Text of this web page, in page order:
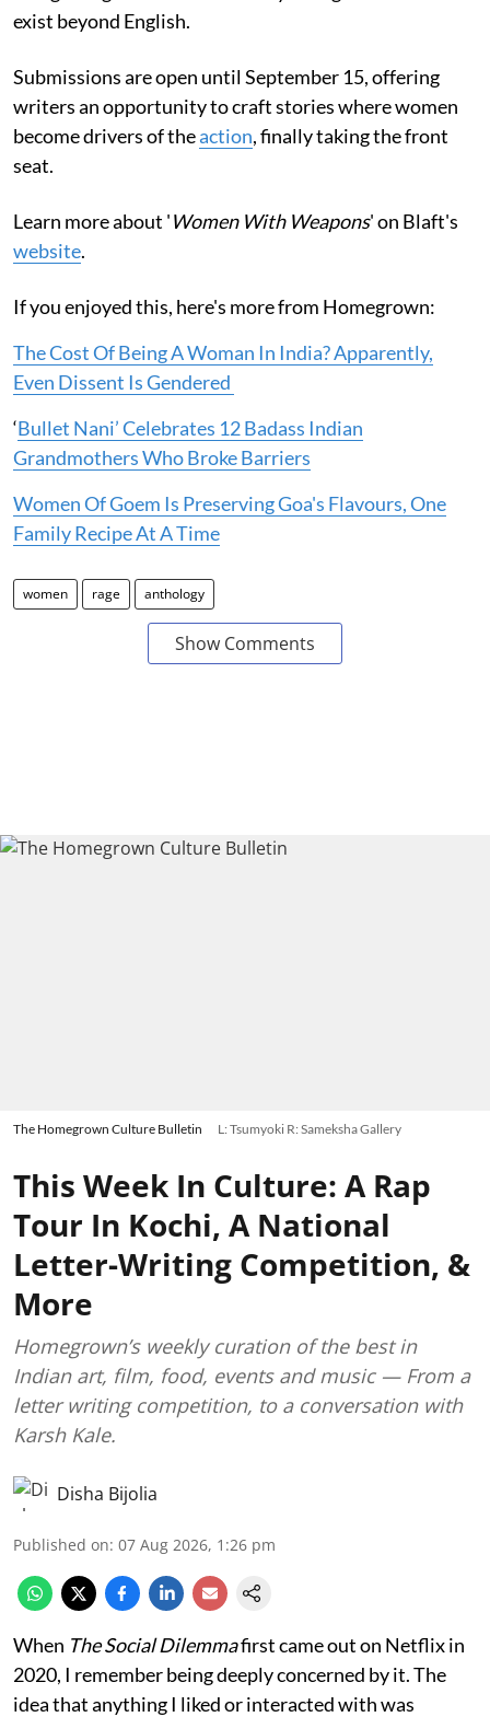
exist beyond English.
Submissions are open until September 15, offering
writers an opportunity to craft stories where women
become drivers of theaction, finally taking the front
seat.
Learn more about 'Women With Weapons' on Blaft's
website.
If you enjoyed this, here's more from Homegrown:
The Cost Of Being A Woman In India? Apparently,
Even Dissent Is Gendered
‘Bullet Nani’ Celebrates 12 Badass Indian
Grandmothers Who Broke Barriers
Women Of Goem Is Preserving Goa's Flavours, One
Family Recipe At A Time
women rage anthology
Show Comments
The Homegrown Culture Bulletin L: Tsumyoki R: Sameksha Gallery
This Week In Culture: A Rap
Tour In Kochi, A National
Letter-Writing Competition, &
More
Homegrown’s weekly curation of the best in
Indian art, film, food, events and music — From a
letter writing competition, to a conversation with
Karsh Kale.
Disha Bijolia
Published on: 07 Aug 2026, 1:26 pm
When The Social Dilemmafirst came out on Netflix in
2020, I remember being deeply concerned by it. The
idea that anything I liked or interacted with was